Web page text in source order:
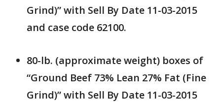
Grind)” with Sell By Date 11-03-2015
and case code 62100.
80-lb. (approximate weight) boxes of
“Ground Beef 73% Lean 27% Fat (Fine
Grind)” with Sell By Date 11-03-2015